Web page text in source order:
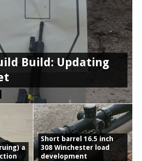
Build: Updating
a
Short barrel 16.5 inch
308 Winchester load
development